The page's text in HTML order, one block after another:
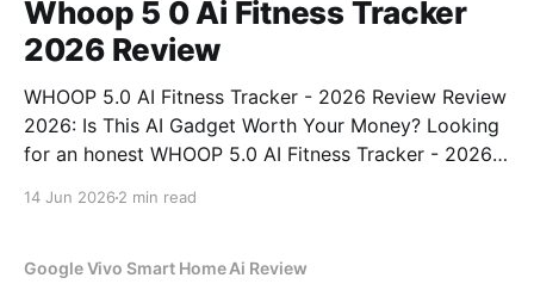
Whoop 5 0 Ai Fitness Tracker
2026 Review
WHOOP 5.0 AI Fitness Tracker - 2026 Review Review
2026: Is This AI Gadget Worth Your Money? Looking
for an honest WHOOP 5.0 AI Fitness Tracker - 2026
14 Jun 2026 2 min read
Google Vivo Smart Home Ai Review